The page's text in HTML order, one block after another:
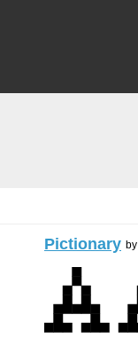
Pictionary by